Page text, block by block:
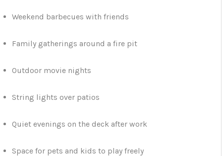
Weekend barbecues with friends
Family gatherings around a fire pit
Outdoor movie nights
String lights over patios
Quiet evenings on the deck after work
Space for pets and kids to play freely